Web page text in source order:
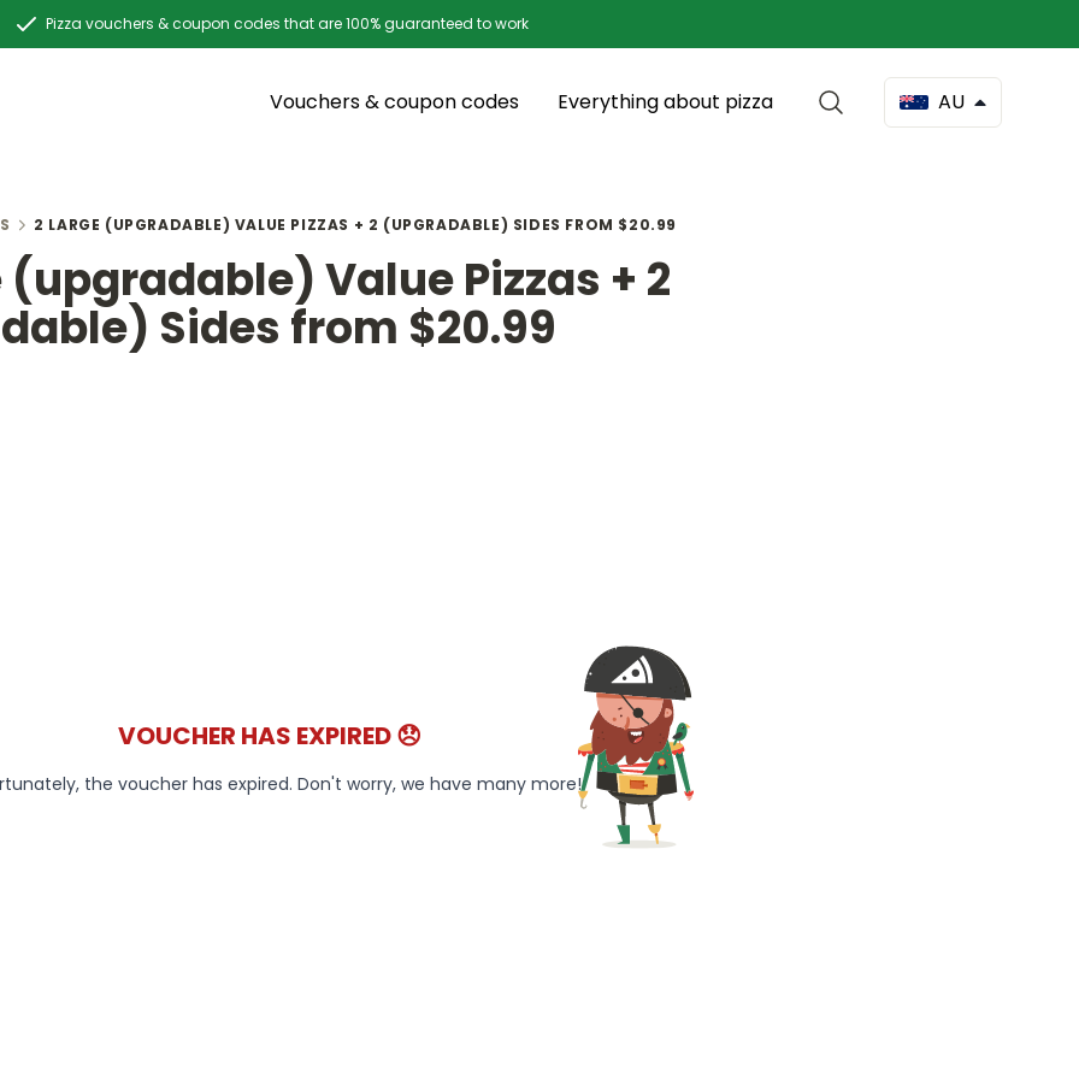
Pizza vouchers & coupon codes that are 100% guaranteed to work
Vouchers & coupon codes Everything about pizza AU
2 LARGE (UPGRADABLE) VALUE PIZZAS + 2 (UPGRADABLE) SIDES FROM $20.99
(upgradable) Value Pizzas + 2
Sides from $20.99
VOUCHER HAS EXPIRED 😞
the voucher has expired. Don't worry, we have many more!